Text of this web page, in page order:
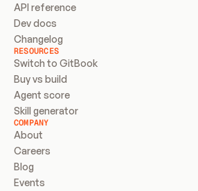
API reference
Dev docs
Changelog
RESOURCES
Switch to GitBook
Buy vs build
Agent score
Skill generator
COMPANY
About
Careers
Blog
Events